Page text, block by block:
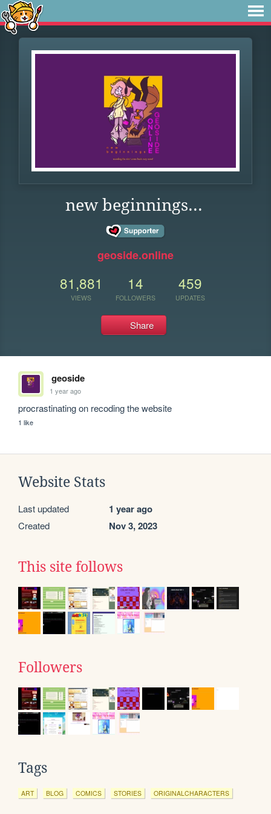
new beginnings...
geoside.online
81,881
VIEWS
14
FOLLOWERS
459
UPDATES
Share
geoside
1 year ago
procrastinating on recoding the website
1 like
Website Stats
Last updated 1 year ago
Created Nov 3, 2023
This site follows
Followers
Tags
ART BLOG COMICS STORIES ORIGINALCHARACTERS